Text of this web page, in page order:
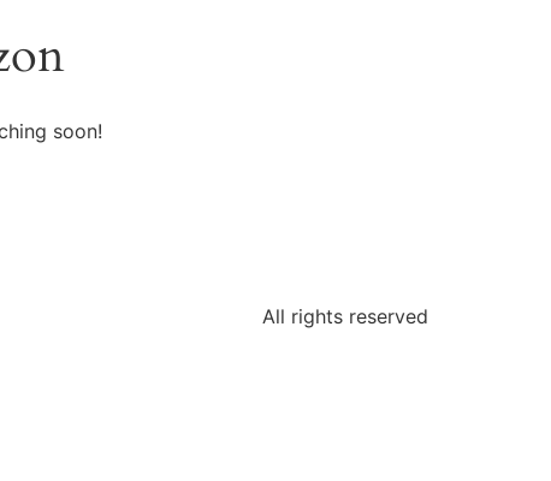
soon!
All rights reserved